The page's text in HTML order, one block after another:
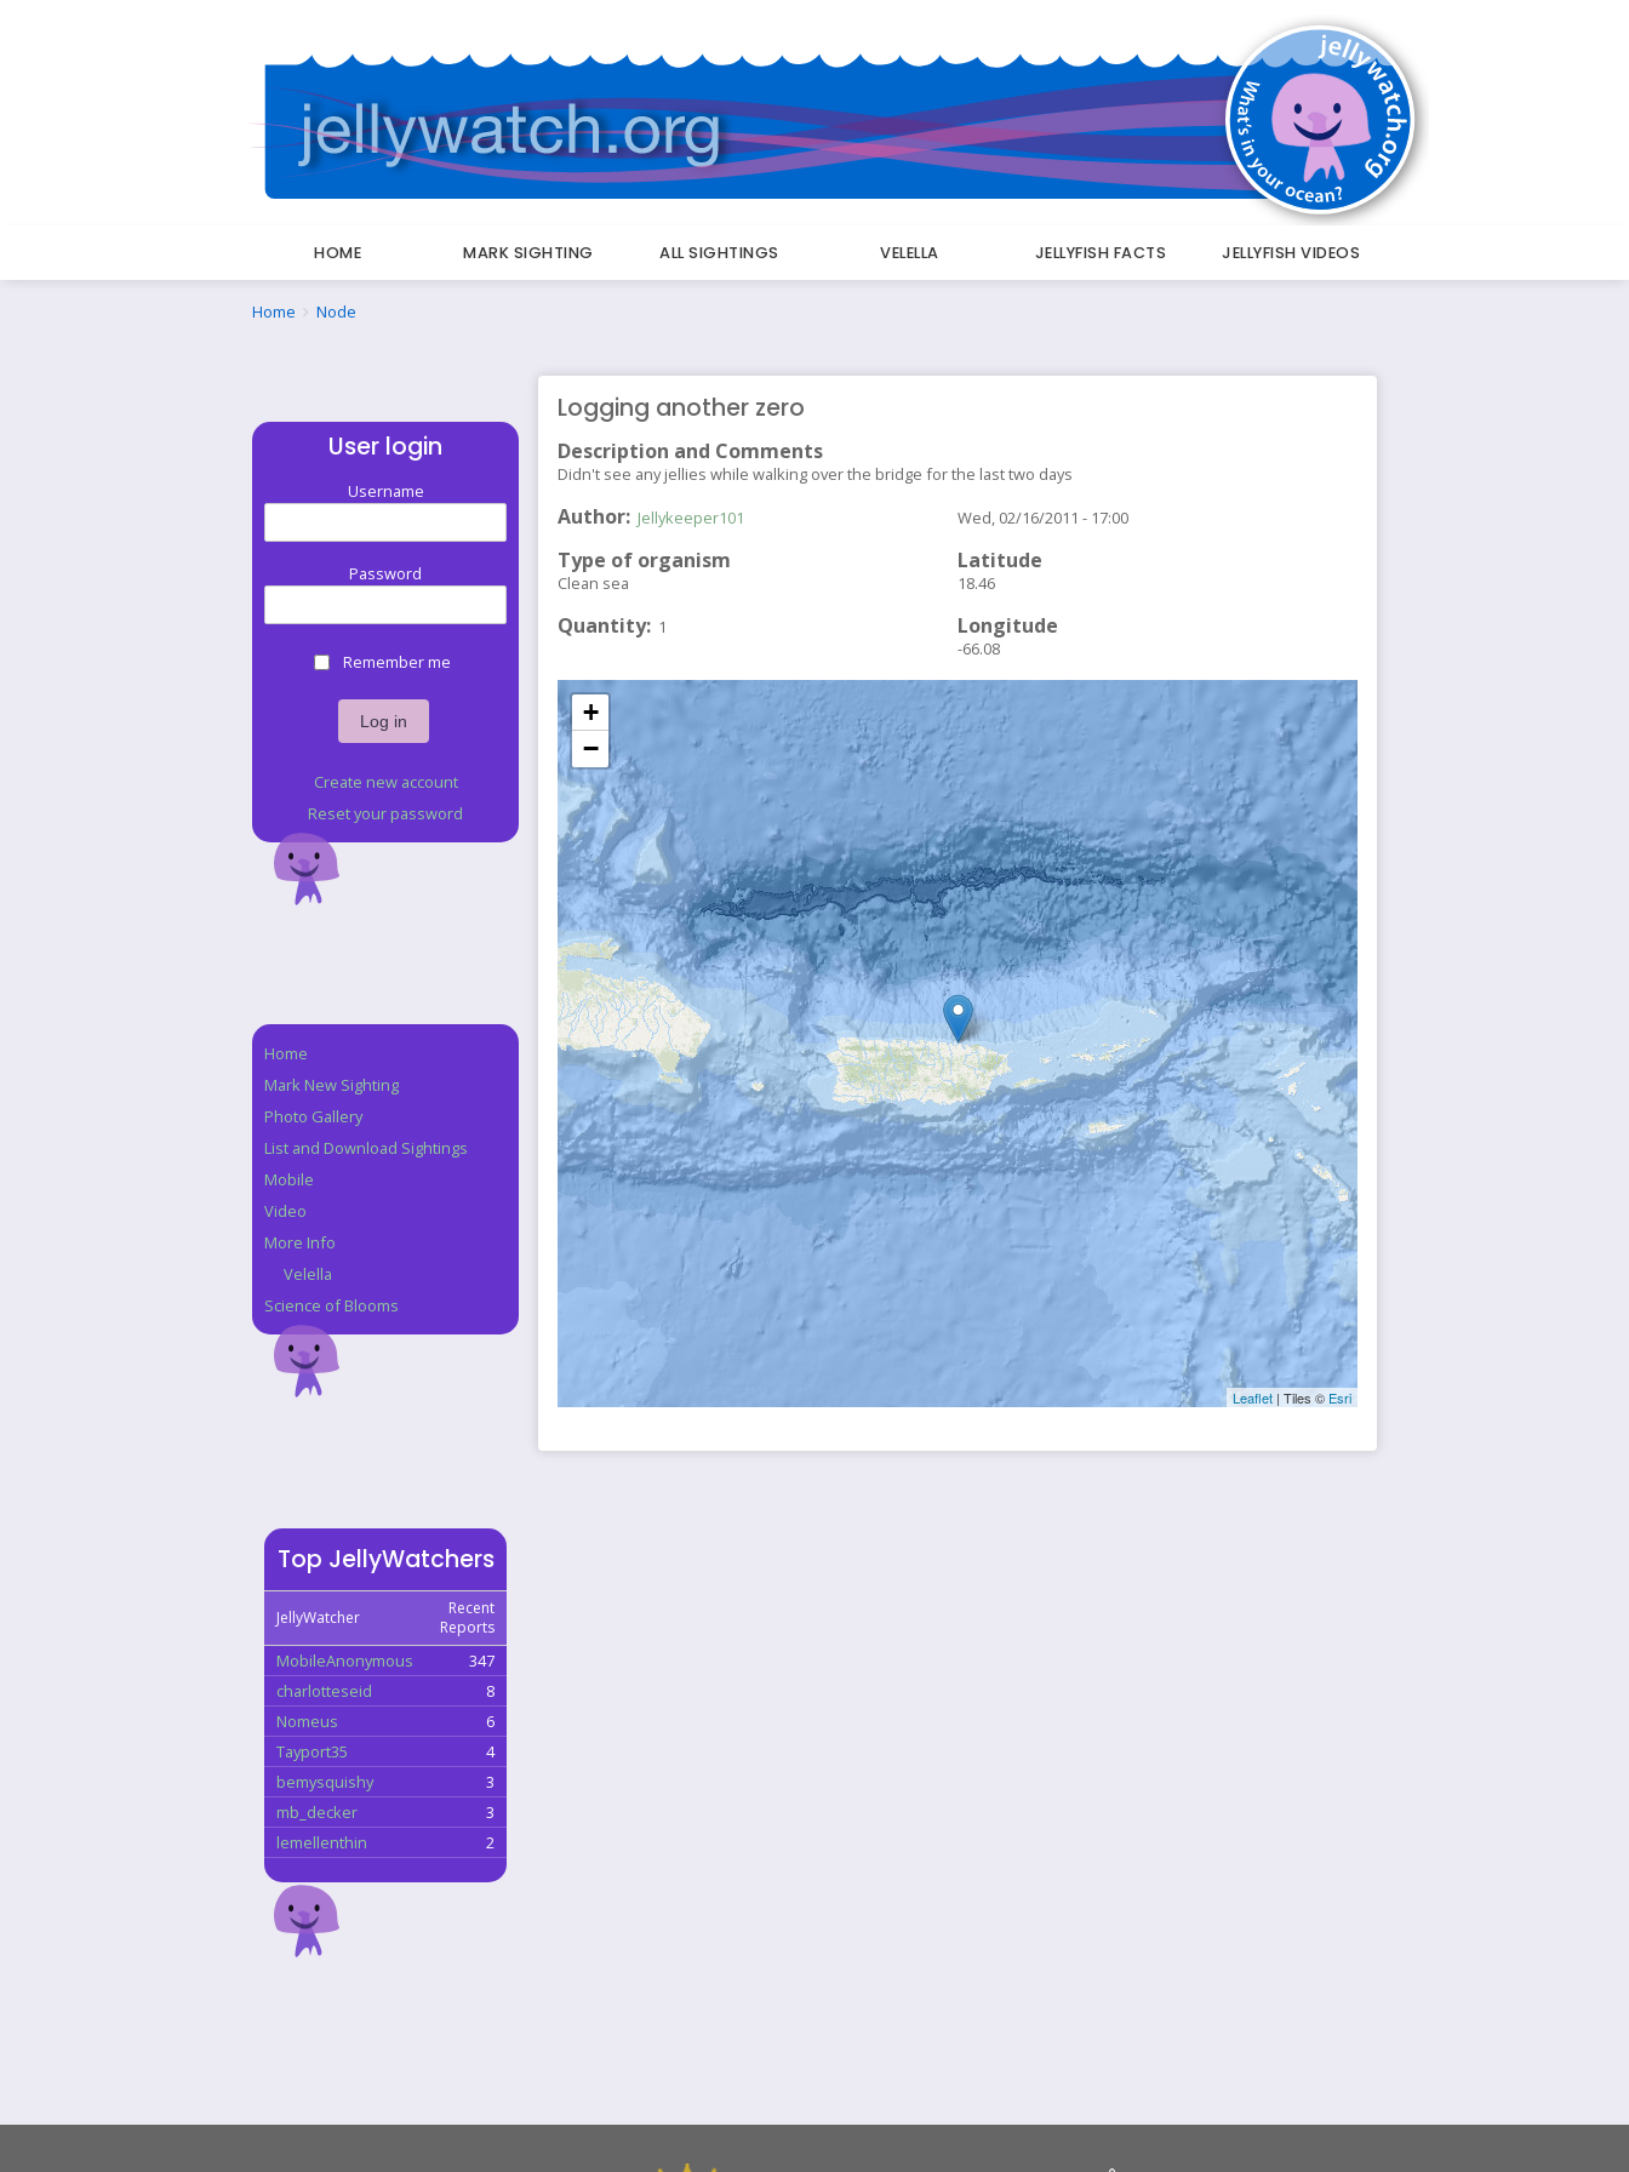
HOME MARK SIGHTING ALL SIGHTINGS VELELLA JELLYFISH FACTS JELLYFISH VIDEOS
Breadcrumbs
You
Home Node
Logging another zero
Description and Comments
Didn't see any jellies while walking over the bridge for the last two days
Author Jellykeeper101
Type of organism
Clean sea
Quantity 1
Wed, 02/16/2011 - 17:00
Latitude
18.46
Longitude
-66.08
+
−
Leaflet | Tiles © Esri
User login
Username
Password
Remember me
Create new account
Reset your password
Navigation
Home
Mark New Sighting
Photo Gallery
List and Download Sightings
Mobile
Video
More Info
Velella
Science of Blooms
Top JellyWatchers
JellyWatcher
Recent
Reports
MobileAnonymous
347
charlotteseid
8
Nomeus
6
Tayport35
4
bemysquishy
3
mb_decker
3
lemellenthin
2